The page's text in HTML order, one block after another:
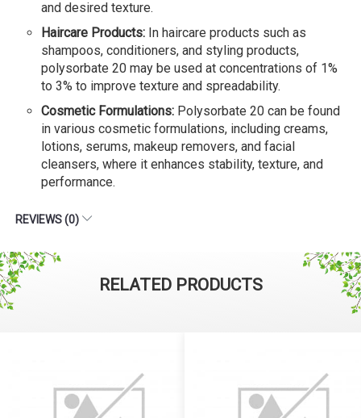
and desired texture.
Haircare Products: In haircare products such as
shampoos, conditioners, and styling products,
polysorbate 20 may be used at concentrations of 1%
to 3% to improve texture and spreadability.
Cosmetic Formulations: Polysorbate 20 can be found
in various cosmetic formulations, including creams,
lotions, serums, makeup removers, and facial
cleansers, where it enhances stability, texture, and
performance.
REVIEWS (0)
RELATED PRODUCTS